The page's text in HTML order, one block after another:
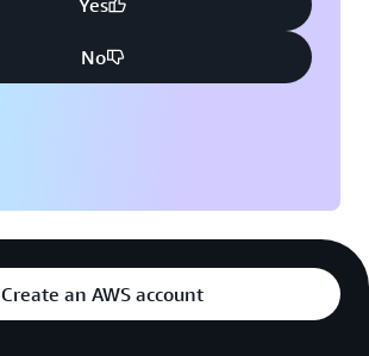
Yes
No
Create an AWS account